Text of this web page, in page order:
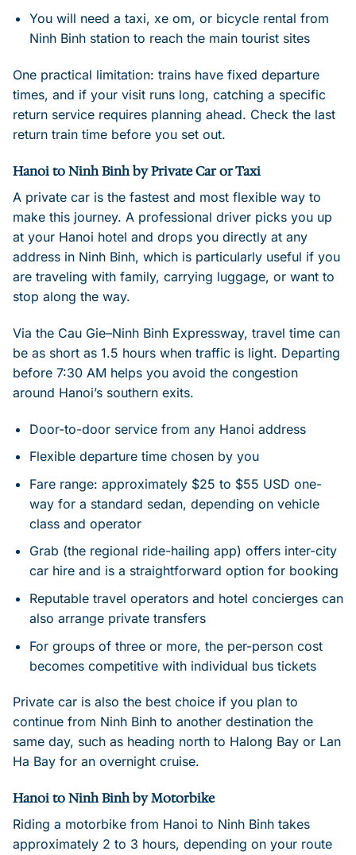
You will need a taxi, xe om, or bicycle rental from
Ninh Binh station to reach the main tourist sites
One practical limitation: trains have fixed departure
times, and if your visit runs long, catching a specific
return service requires planning ahead. Check the last
return train time before you set out.
Hanoi to Ninh Binh by Private Car or Taxi
A private car is the fastest and most flexible way to
make this journey. A professional driver picks you up
at your Hanoi hotel and drops you directly at any
address in Ninh Binh, which is particularly useful if you
are traveling with family, carrying luggage, or want to
stop along the way.
Via the Cau Gie–Ninh Binh Expressway, travel time can
be as short as 1.5 hours when traffic is light. Departing
before 7:30 AM helps you avoid the congestion
around Hanoi’s southern exits.
Door-to-door service from any Hanoi address
Flexible departure time chosen by you
Fare range: approximately $25 to $55 USD one-
way for a standard sedan, depending on vehicle
class and operator
Grab (the regional ride-hailing app) offers inter-city
car hire and is a straightforward option for booking
Reputable travel operators and hotel concierges can
also arrange private transfers
For groups of three or more, the per-person cost
becomes competitive with individual bus tickets
Private car is also the best choice if you plan to
continue from Ninh Binh to another destination the
same day, such as heading north to Halong Bay or Lan
Ha Bay for an overnight cruise.
Hanoi to Ninh Binh by Motorbike
Riding a motorbike from Hanoi to Ninh Binh takes
approximately 2 to 3 hours, depending on your route